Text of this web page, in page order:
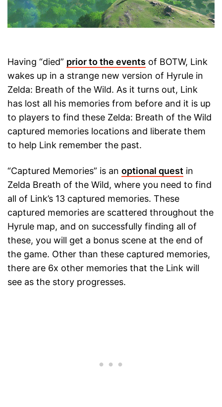
Having “died” prior to the events of BOTW, Link
wakes up in a strange new version of Hyrule in
Zelda: Breath of the Wild. As it turns out, Link
has lost all his memories from before and it is up
to players to find these Zelda: Breath of the Wild
captured memories locations and liberate them
to help Link remember the past.
“Captured Memories” is an optional quest in
Zelda Breath of the Wild, where you need to find
all of Link’s 13 captured memories. These
captured memories are scattered throughout the
Hyrule map, and on successfully finding all of
these, you will get a bonus scene at the end of
the game. Other than these captured memories,
there are 6x other memories that the Link will
see as the story progresses.